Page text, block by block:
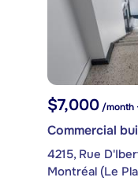
$7,000/month
Commercial
4215, Rue
Montréal (Le